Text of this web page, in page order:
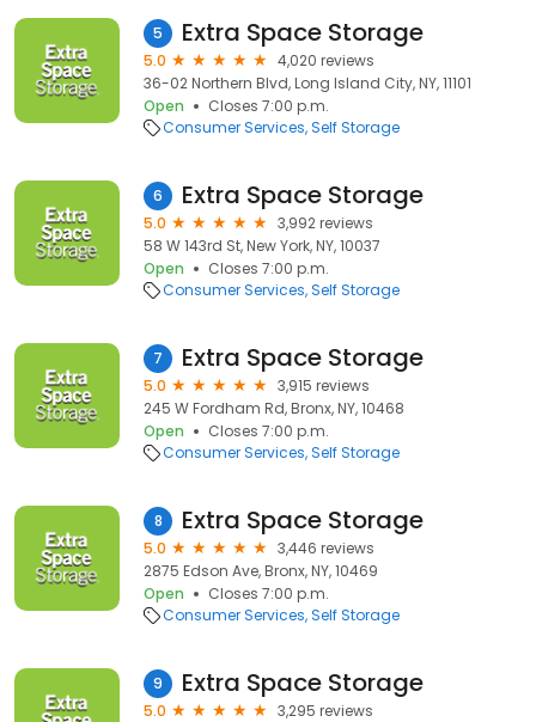
5 Extra Space Storage
5.0
4,020 reviews
36-02 Northern Blvd, Long Island City, NY, 11101
Open
Closes 7:00 p.m.
Consumer Services Self Storage
6 Extra Space Storage
5.0
3,992 reviews
58 W 143rd St, New York, NY, 10037
Open
Closes 7:00 p.m.
Consumer Services Self Storage
7 Extra Space Storage
5.0
3,915 reviews
245 W Fordham Rd, Bronx, NY, 10468
Open
Closes 7:00 p.m.
Consumer Services Self Storage
8 Extra Space Storage
5.0
3,446 reviews
2875 Edson Ave, Bronx, NY, 10469
Open
Closes 7:00 p.m.
Consumer Services Self Storage
9 Extra Space Storage
5.0
3,295 reviews